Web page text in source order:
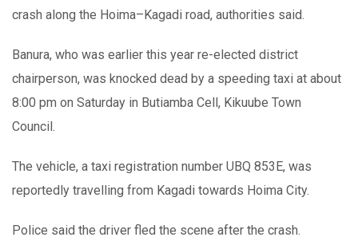
crash along the Hoima–Kagadi road, authorities said.
Banura, who was earlier this year re-elected district
chairperson, was knocked dead by a speeding taxi at about
8:00 pm on Saturday in Butiamba Cell, Kikuube Town
Council.
The vehicle, a taxi registration number UBQ 853E, was
reportedly travelling from Kagadi towards Hoima City.
Police said the driver fled the scene after the crash.